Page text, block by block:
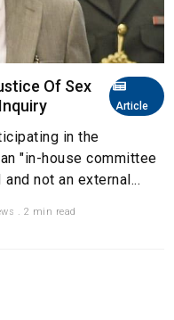
Article
Of Sex
in the
"in-house committee
not an external...
. 2 min read